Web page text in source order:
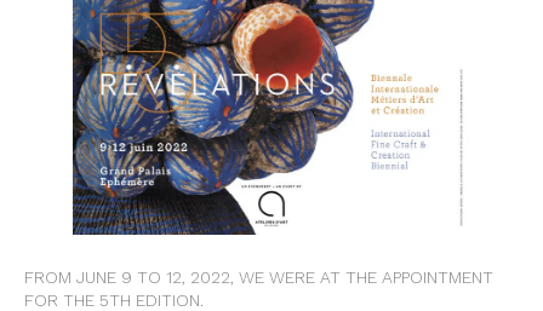
FROM JUNE 9 TO 12, 2022, WE WERE AT THE APPOINTMENT
FOR THE 5TH EDITION.